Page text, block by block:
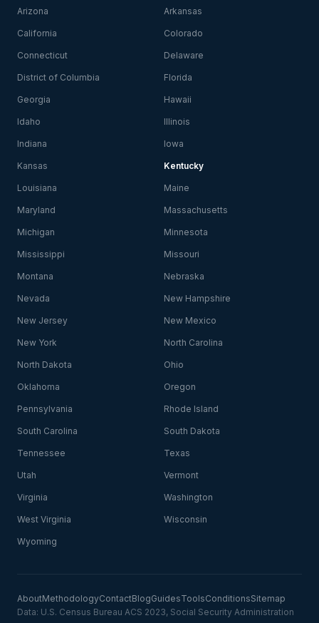
Arizona Arkansas
California Colorado
Connecticut Delaware
District of Columbia Florida
Georgia Hawaii
Idaho Illinois
Indiana Iowa
Kansas Kentucky
Louisiana Maine
Maryland Massachusetts
Michigan Minnesota
Mississippi Missouri
Montana Nebraska
Nevada New Hampshire
New Jersey New Mexico
New York North Carolina
North Dakota Ohio
Oklahoma Oregon
Pennsylvania Rhode Island
South Carolina South Dakota
Tennessee Texas
Utah Vermont
Virginia Washington
West Virginia Wisconsin
Wyoming
AboutMethodologyContactBlogGuidesToolsConditionsSitemap
Data: U.S. Census Bureau ACS 2023, Social Security Administration